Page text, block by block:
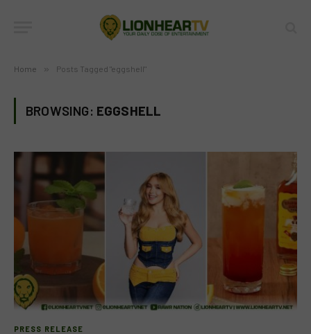
Home » Posts Tagged "eggshell"
BROWSING: EGGSHELL
PRESS RELEASE